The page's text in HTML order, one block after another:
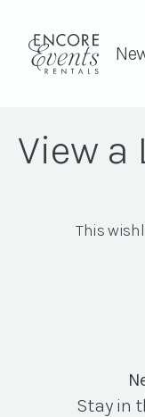
View a
This
Stay in